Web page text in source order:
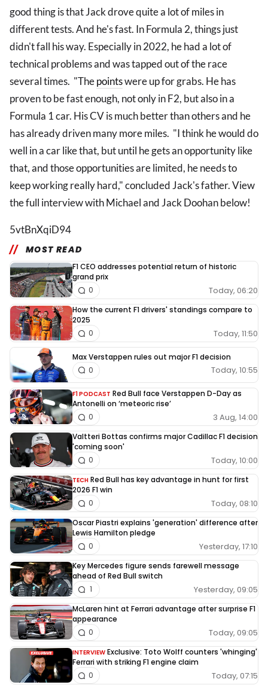
good thing is that Jack drove quite a lot of miles in
different tests. And he's fast. In Formula 2, things just
didn't fall his way. Especially in 2022, he had a lot of
technical problems and was tapped out of the race
several times. "Thepointswere up for grabs. He has
proven to be fast enough, not only in F2, but also in a
Formula 1 car. His CV is much better than others and he
has already driven many more miles. "I think he would do
well in a car like that, but until he gets an opportunity like
that, and those opportunities are limited, he needs to
keep working really hard," concluded Jack's father. View
the full interview with Michael and Jack Doohan below!
5vtBnXqiD94
MOST READ
F1 CEO addresses potential return of historic
grand prix
Today, 06:20
0
How the current F1 drivers' standings compare to
2025
Today, 11:50
0
Max Verstappen rules out major F1 decision
Today, 10:55
0
F1 PODCAST Red Bull face Verstappen D-Day as
Antonelli on ‘meteoric rise’
3 Aug, 14:00
0
Valtteri Bottas confirms major Cadillac F1 decision
'coming soon'
Today, 10:00
0
TECH Red Bull has key advantage in hunt for first
2026 F1 win
Today, 08:10
0
Oscar Piastri explains 'generation' difference after
Lewis Hamilton pledge
Yesterday, 17:10
0
Key Mercedes figure sends farewell message
ahead of Red Bull switch
Yesterday, 09:05
1
McLaren hint at Ferrari advantage after surprise F1
appearance
Today, 09:05
0
INTERVIEW Exclusive: Toto Wolff counters 'whinging'
Ferrari with striking F1 engine claim
Today, 07:15
0